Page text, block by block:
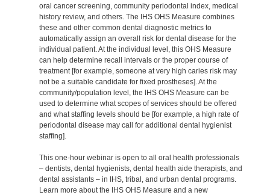
oral cancer screening, community periodontal index, medical
history review, and others. The IHS OHS Measure combines
these and other common dental diagnostic metrics to
automatically assign an overall risk for dental disease for the
individual patient. At the individual level, this OHS Measure
can help determine recall intervals or the proper course of
treatment [for example, someone at very high caries risk may
not be a suitable candidate for fixed prostheses]. At the
community/population level, the IHS OHS Measure can be
used to determine what scopes of services should be offered
and what staffing levels should be [for example, a high rate of
periodontal disease may call for additional dental hygienist
staffing].
This one-hour webinar is open to all oral health professionals
– dentists, dental hygienists, dental health aide therapists, and
dental assistants – in IHS, tribal, and urban dental programs.
Learn more about the IHS OHS Measure and a new